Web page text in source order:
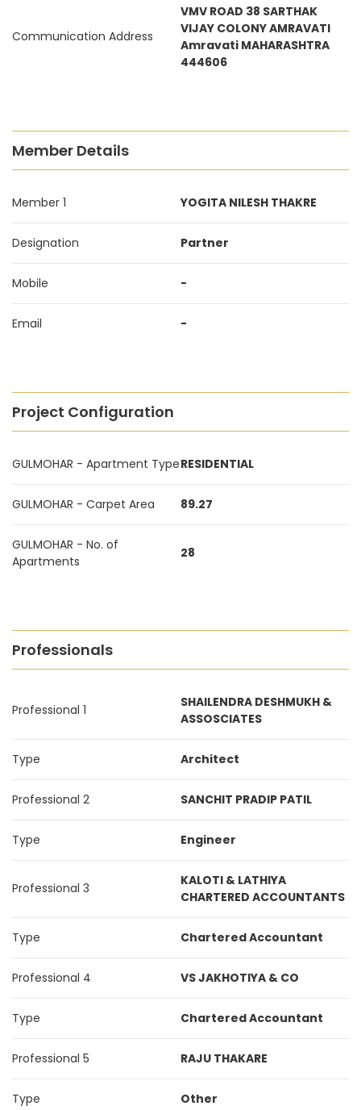
Communication Address
VMV ROAD 38 SARTHAK
VIJAY COLONY AMRAVATI
Amravati MAHARASHTRA
444606
Member Details
Member 1 YOGITA NILESH THAKRE
Designation Partner
Mobile -
Email -
Project Configuration
GULMOHAR - Apartment TypeRESIDENTIAL
GULMOHAR - Carpet Area 89.27
GULMOHAR - No. of
Apartments
28
Professionals
Professional 1
SHAILENDRA DESHMUKH &
ASSOSCIATES
Type Architect
Professional 2 SANCHIT PRADIP PATIL
Type Engineer
Professional 3
KALOTI & LATHIYA
CHARTERED ACCOUNTANTS
Type Chartered Accountant
Professional 4 VS JAKHOTIYA & CO
Type Chartered Accountant
Professional 5 RAJU THAKARE
Type Other